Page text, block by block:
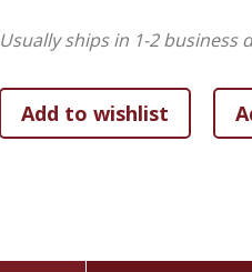
Mindset Shifts:
Timeless Wisdom:
to frame its enduring
Usually ships in 1-2 business